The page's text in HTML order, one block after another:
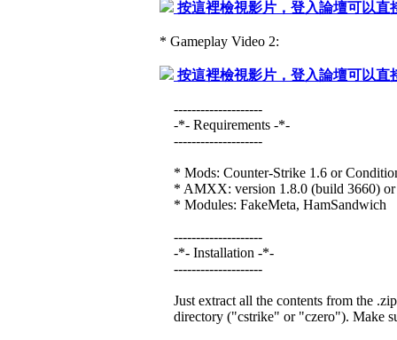
按這裡檢視影片，登入論壇可以直
* Gameplay Video 2:
按這裡檢視影片，登入論壇可以直
--------------------
-*- Requirements -*-
--------------------
* Mods: Counter-Strike 1.6 or
* AMXX: version 1.8.0 (build 3660) or
* Modules: FakeMeta, HamSandwich
--------------------
-*- Installation -*-
--------------------
Just extract all the contents from the
directory ("cstrike" or "czero"). Make